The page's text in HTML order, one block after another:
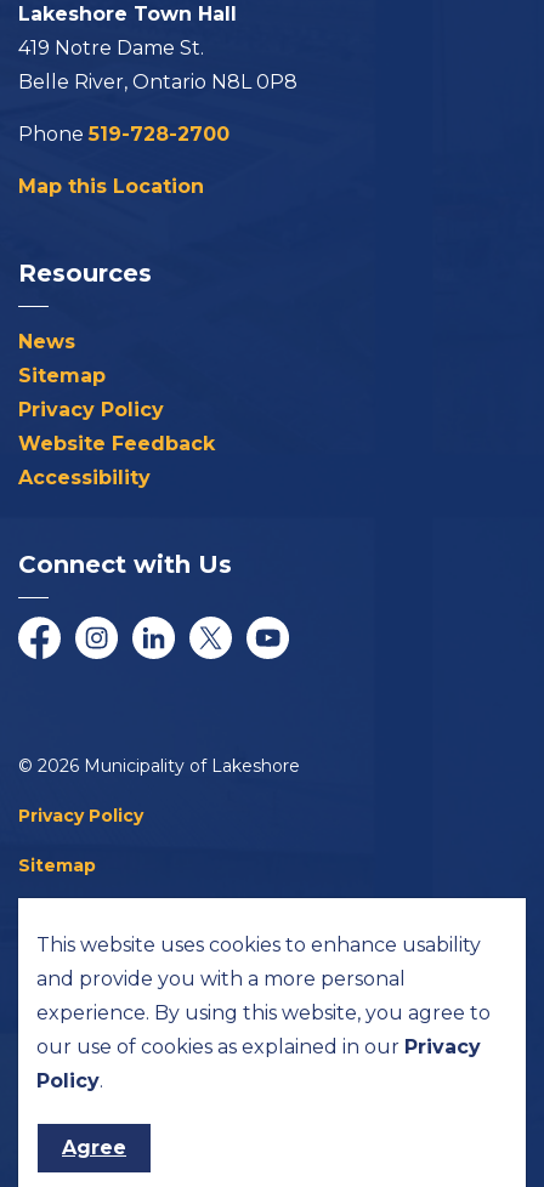
Lakeshore Town Hall
419 Notre Dame St.
Belle River, Ontario N8L 0P8
Phone519-728-2700
Map this Location
Resources
News
Sitemap
Privacy Policy
Website Feedback
Accessibility
Connect with Us
FacebookInstagramLinkedInTwitter/XYouTube
© 2026 Municipality of Lakeshore
Privacy Policy
Sitemap
Made with Govstack
This website uses cookies to enhance usability
and provide you with a more personal
experience. By using this website, you agree to
our use of cookies as explained in our Privacy
Policy.
Agree